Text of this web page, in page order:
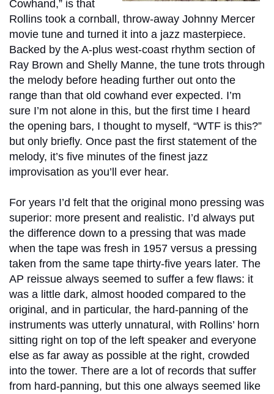
Cowhand,” is that
Rollins took a cornball, throw-away Johnny Mercer
movie tune and turned it into a jazz masterpiece.
Backed by the A-plus west-coast rhythm section of
Ray Brown and Shelly Manne, the tune trots through
the melody before heading further out onto the
range than that old cowhand ever expected. I’m
sure I’m not alone in this, but the first time I heard
the opening bars, I thought to myself, “WTF is this?”
but only briefly. Once past the first statement of the
melody, it’s five minutes of the finest jazz
improvisation as you’ll ever hear.
For years I’d felt that the original mono pressing was
superior: more present and realistic. I’d always put
the difference down to a pressing that was made
when the tape was fresh in 1957 versus a pressing
taken from the same tape thirty-five years later. The
AP reissue always seemed to suffer a few flaws: it
was a little dark, almost hooded compared to the
original, and in particular, the hard-panning of the
instruments was utterly unnatural, with Rollins’ horn
sitting right on top of the left speaker and everyone
else as far away as possible at the right, crowded
into the tower. There are a lot of records that suffer
from hard-panning, but this one always seemed like